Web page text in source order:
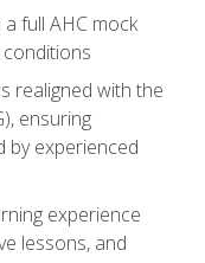
full AHC mock
conditions
realigned with the
ensuring
by experienced
experience
lessons, and